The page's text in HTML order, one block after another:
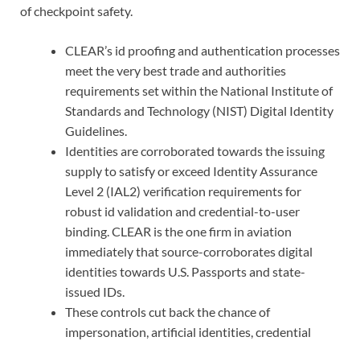
of checkpoint safety.
CLEAR’s id proofing and authentication processes
meet the very best trade and authorities
requirements set within the National Institute of
Standards and Technology (NIST) Digital Identity
Guidelines.
Identities are corroborated towards the issuing
supply to satisfy or exceed Identity Assurance
Level 2 (IAL2) verification requirements for
robust id validation and credential-to-user
binding. CLEAR is the one firm in aviation
immediately that source-corroborates digital
identities towards U.S. Passports and state-
issued IDs.
These controls cut back the chance of
impersonation, artificial identities, credential